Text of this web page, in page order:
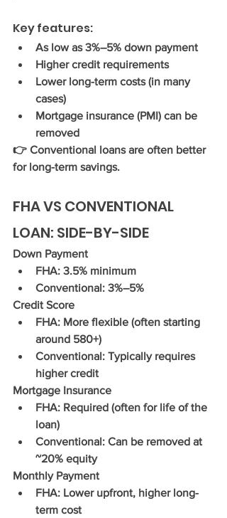
Key features:
As low as 3%–5% down payment
Higher credit requirements
Lower long-term costs (in many
cases)
Mortgage insurance (PMI) can be
removed
👉 Conventional loans are often better
for long-term savings.
FHA VS CONVENTIONAL
LOAN: SIDE-BY-SIDE
Down Payment
FHA: 3.5% minimum
Conventional: 3%–5%
Credit Score
FHA: More flexible (often starting
around 580+)
Conventional: Typically requires
higher credit
Mortgage Insurance
FHA: Required (often for life of the
loan)
Conventional: Can be removed at
~20% equity
Monthly Payment
FHA: Lower upfront, higher long-
term cost